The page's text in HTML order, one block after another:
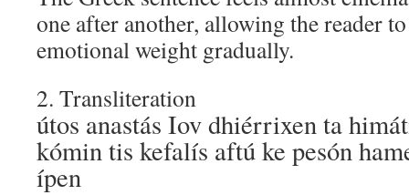
one after another, allowing the reader
emotional weight gradually.
2. Transliteration
útos anastás Iov dhiérrixen ta
kómin tis kefalís aftú ke pesón
ípen